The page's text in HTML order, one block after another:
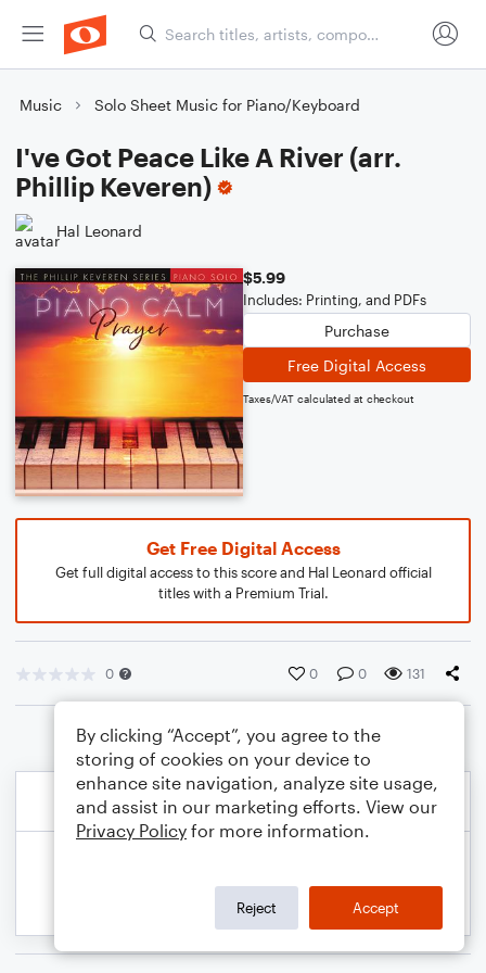
Music Solo Sheet Music for Piano/Keyboard
I've Got Peace Like A River (arr.
Phillip Keveren)
Hal Leonard
$5.99
Includes: Printing, and PDFs
Purchase
Free Digital Access
Taxes/VAT calculated at checkout
Get Free Digital Access
Get full digital access to this score and Hal Leonard official
titles with a Premium Trial.
0 0 0 131
By clicking “Accept”, you agree to the
storing of cookies on your device to
enhance site navigation, analyze site usage,
and assist in our marketing efforts. View our
Privacy Policy for more information.
Reject Accept